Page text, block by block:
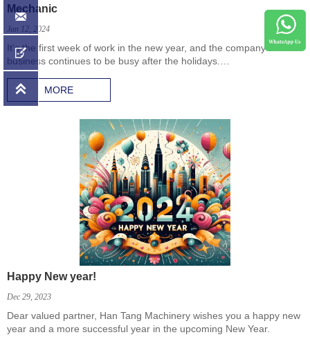
Mechanic
Jan 12, 2024
It's the first week of work in the new year, and the company’s
business continues to be busy after the holidays.
Came to the company's warehouse, the first order this year, 2,400
pistons.
MORE
Happy New year!
Dec 29, 2023
Dear valued partner, Han Tang Machinery wishes you a happy new
year and a more successful year in the upcoming New Year.


